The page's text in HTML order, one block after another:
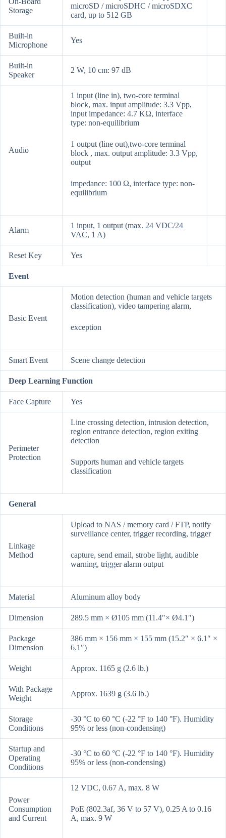
Storage
microSD / microSDHC / microSDXC
card, up to 512 GB
Built-in
Microphone
Yes
Built-in
Speaker
2 W, 10 cm: 97 dB
Audio
1 input (line in), two-core terminal
block, max. input amplitude: 3.3 Vpp,
input impedance: 4.7 KΩ, interface
type: non-equilibrium
1 output (line out),two-core terminal
block , max. output amplitude: 3.3 Vpp,
output
impedance: 100 Ω, interface type: non-
equilibrium
Alarm
1 input, 1 output (max. 24 VDC/24
VAC, 1 A)
Reset Key Yes
Event
Basic Event
Motion detection (human and vehicle targets
classification), video tampering alarm,
exception
Smart Event Scene change detection
Deep Learning Function
Face Capture Yes
Perimeter
Protection
Line crossing detection, intrusion detection,
region entrance detection, region exiting
detection
Supports human and vehicle targets
classification
General
Linkage
Method
Upload to NAS / memory card / FTP, notify
surveillance center, trigger recording, trigger
capture, send email, strobe light, audible
warning, trigger alarm output
Material Aluminum alloy body
Dimension 289.5 mm × Ø105 mm (11.4″× Ø4.1″)
Package
Dimension
386 mm × 156 mm × 155 mm (15.2″ × 6.1″ ×
6.1″)
Weight Approx. 1165 g (2.6 lb.)
With Package
Weight
Approx. 1639 g (3.6 lb.)
Storage
Conditions
-30 °C to 60 °C (-22 °F to 140 °F). Humidity
95% or less (non-condensing)
Startup and
Operating
Conditions
-30 °C to 60 °C (-22 °F to 140 °F). Humidity
95% or less (non-condensing)
Power
Consumption
and Current
12 VDC, 0.67 A, max. 8 W
PoE (802.3af, 36 V to 57 V), 0.25 A to 0.16
A, max. 9 W